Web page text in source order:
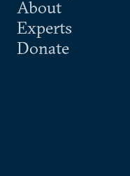
About
Experts
Donate